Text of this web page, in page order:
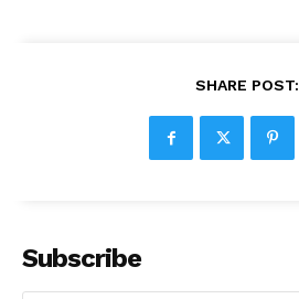
SHARE POST:
Subscribe